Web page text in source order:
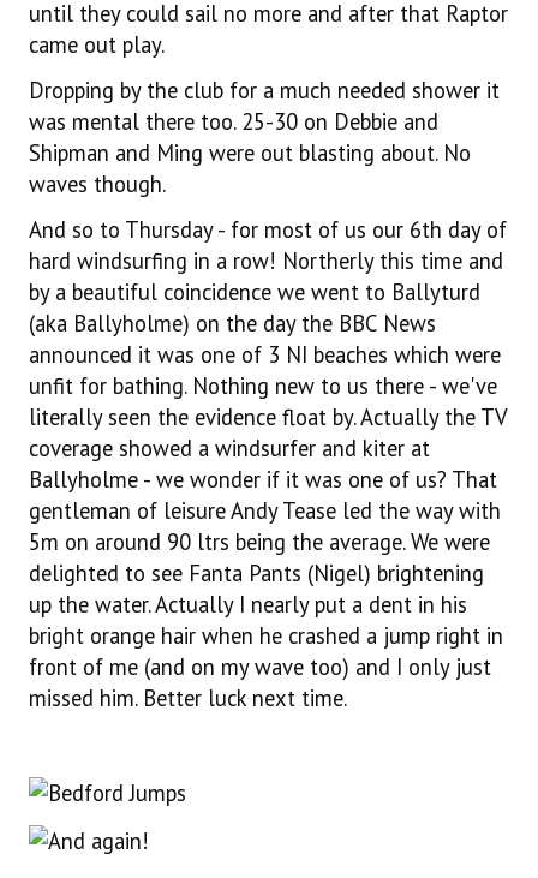
until they could sail no more and after that Raptor
came out play.
Dropping by the club for a much needed shower it
was mental there too. 25-30 on Debbie and
Shipman and Ming were out blasting about. No
waves though.
And so to Thursday - for most of us our 6th day of
hard windsurfing in a row! Northerly this time and
by a beautiful coincidence we went to Ballyturd
(aka Ballyholme) on the day the BBC News
announced it was one of 3 NI beaches which were
unfit for bathing. Nothing new to us there - we've
literally seen the evidence float by. Actually the TV
coverage showed a windsurfer and kiter at
Ballyholme - we wonder if it was one of us? That
gentleman of leisure Andy Tease led the way with
5m on around 90 ltrs being the average. We were
delighted to see Fanta Pants (Nigel) brightening
up the water. Actually I nearly put a dent in his
bright orange hair when he crashed a jump right in
front of me (and on my wave too) and I only just
missed him. Better luck next time.